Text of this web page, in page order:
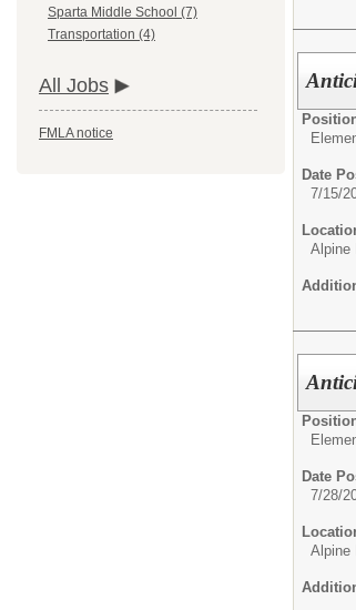
Sparta Middle School (7)
Transportation (4)
All Jobs
FMLA notice
Date
7/15/
Alpine
Date
7/28/
Alpine